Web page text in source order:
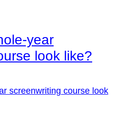
year
look like?